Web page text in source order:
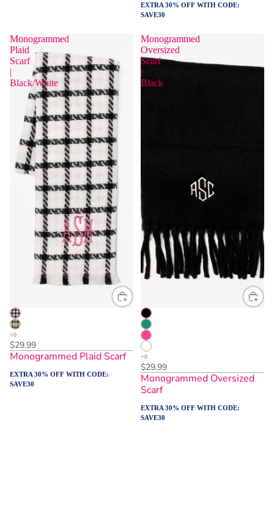
EXTRA 30% OFF WITH CODE:
SAVE30
Monogrammed
Plaid
Scarf
|
Black/White
$29.99
Monogrammed Plaid Scarf
EXTRA 30% OFF WITH CODE:
SAVE30
Monogrammed
Oversized
Scarf
|
Black
$29.99
Monogrammed Oversized
Scarf
EXTRA 30% OFF WITH CODE:
SAVE30